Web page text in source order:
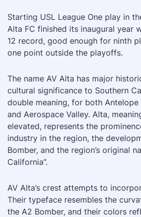
Starting USL League One play in
Alta FC finished its inaugural year
12 record, good enough for ninth
one point outside the playoffs.
The name AV Alta has major
cultural significance to Southern
double meaning, for both Antelope
and Aerospace Valley. Alta,
elevated, represents the
industry in the region, the
Bomber, and the region’s original
California”.
AV Alta’s crest attempts to
Their typeface resembles the
the A2 Bomber, and their colors